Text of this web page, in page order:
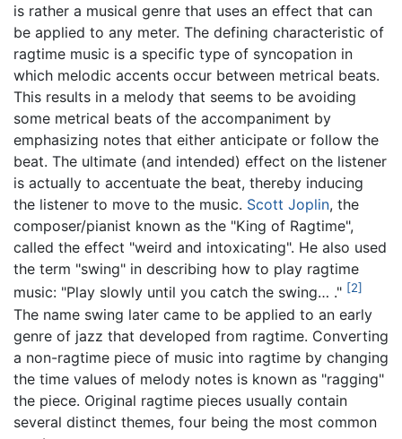
is rather a musical genre that uses an effect that can
be applied to any meter. The defining characteristic of
ragtime music is a specific type of syncopation in
which melodic accents occur between metrical beats.
This results in a melody that seems to be avoiding
some metrical beats of the accompaniment by
emphasizing notes that either anticipate or follow the
beat. The ultimate (and intended) effect on the listener
is actually to accentuate the beat, thereby inducing
the listener to move to the music. Scott Joplin, the
composer/pianist known as the "King of Ragtime",
called the effect "weird and intoxicating". He also used
the term "swing" in describing how to play ragtime
music: "Play slowly until you catch the swing… ." [2]
The name swing later came to be applied to an early
genre of jazz that developed from ragtime. Converting
a non-ragtime piece of music into ragtime by changing
the time values of melody notes is known as "ragging"
the piece. Original ragtime pieces usually contain
several distinct themes, four being the most common